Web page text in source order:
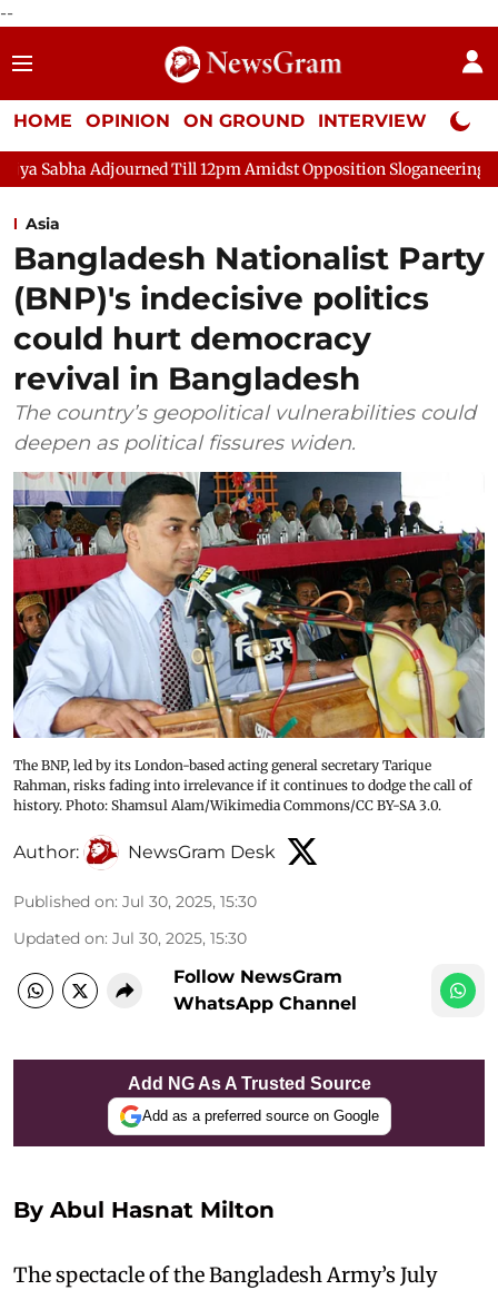
--
HOME OPINION ON GROUND INTERVIEW Neta
Adjourned Till 12pm Amidst Opposition Sloganeering Lok
Asia
Bangladesh Nationalist Party
(BNP)'s indecisive politics
could hurt democracy
revival in Bangladesh
The country’s geopolitical vulnerabilities could
deepen as political fissures widen.
The BNP, led by its London-based acting general secretary Tarique
Rahman, risks fading into irrelevance if it continues to dodge the call of
history. Photo: Shamsul Alam/Wikimedia Commons/CC BY-SA 3.0.
Author: NewsGram Desk
Published on: Jul 30, 2025, 15:30
Updated on: Jul 30, 2025, 15:30
Follow NewsGram
WhatsApp Channel
Add NG As A Trusted Source
Add as a preferred source on Google
By Abul Hasnat Milton
The spectacle of the Bangladesh Army’s July